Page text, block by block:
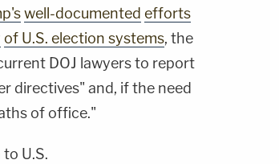
well-documented efforts
of U.S. election systems, the
DOJ lawyers to report
directives" and, if the need
of office."
U.S.